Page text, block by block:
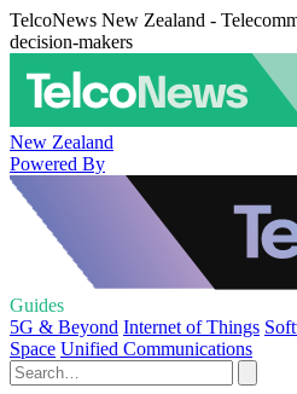
TelcoNews New Zealand -
decision-makers
New Zealand
Powered By
Guides
5G & Beyond Internet of Things
Space Unified Communications